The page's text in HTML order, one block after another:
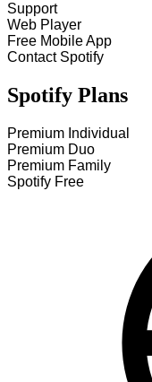
Support
Web Player
Free Mobile App
Contact Spotify
Spotify Plans
Premium Individual
Premium Duo
Premium Family
Spotify Free